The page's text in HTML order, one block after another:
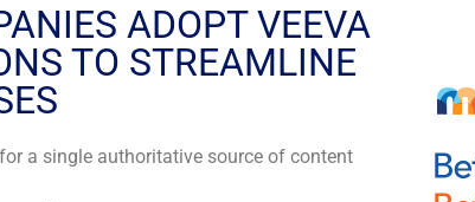
ADOPT VEEVA
TO STREAMLINE
a single authoritative source of content